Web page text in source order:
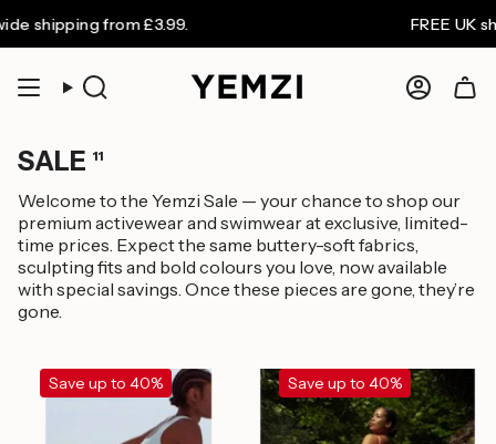
to
content
from £3.99. FREE UK
Search
SALE 11
Welcome to the Yemzi Sale — your chance to shop our
premium activewear and swimwear at exclusive, limited-
time prices. Expect the same buttery-soft fabrics,
sculpting fits and bold colours you love, now available
with special savings. Once these pieces are gone, they’re
gone.
Save up to 40% Save up to 40%